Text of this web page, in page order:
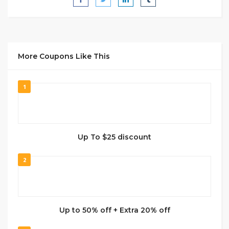
More Coupons Like This
1
Up To $25 discount
2
Up to 50% off + Extra 20% off